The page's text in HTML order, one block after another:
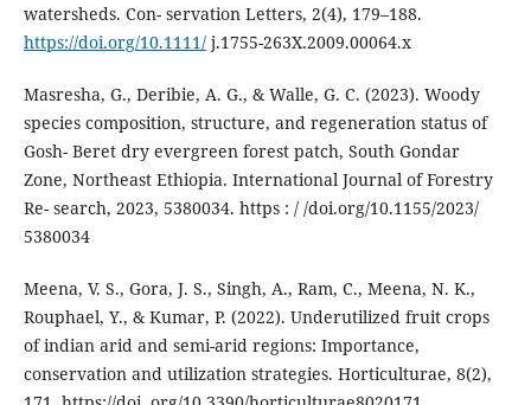
watersheds. Con- servation Letters, 2(4), 179–188.
https://doi.org/10.1111/j.1755-263X.2009.00064.x
Masresha, G., Deribie, A. G., & Walle, G. C. (2023). Woody
species composition, structure, and regeneration status of
Gosh- Beret dry evergreen forest patch, South Gondar
Zone, Northeast Ethiopia. International Journal of Forestry
Re- search, 2023, 5380034. https : / /doi.org/10.1155/2023/
5380034
Meena, V. S., Gora, J. S., Singh, A., Ram, C., Meena, N. K.,
Rouphael, Y., & Kumar, P. (2022). Underutilized fruit crops
of indian arid and semi-arid regions: Importance,
conservation and utilization strategies. Horticulturae, 8(2),